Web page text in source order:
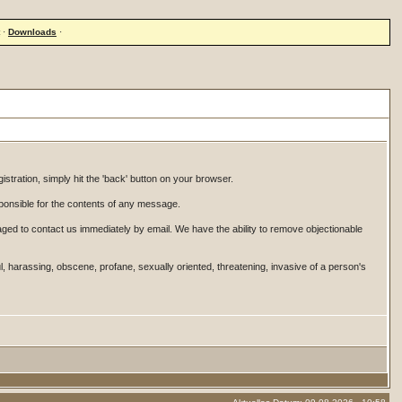
· Downloads ·
simply hit the 'back' button on your browser.
for the contents of any message.
to contact us immediately by email. We have the ability to remove objectionable
obscene, profane, sexually oriented, threatening, invasive of a person's